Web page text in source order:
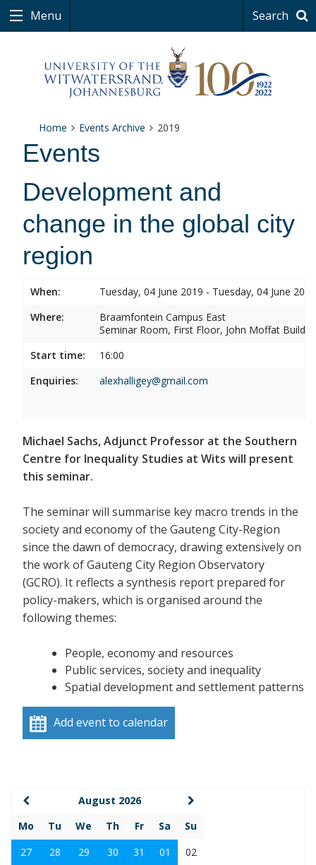
Menu Search
Home Events Archive 2019
Events
Development and
change in the global city
region
When:
Tuesday, 04 June 2019 - Tuesday, 04 June 2019
Where:
Braamfontein Campus East
Seminar Room, First Floor, John Moffat
Start time:
16:00
Enquiries:
alexhalligey@gmail.com
Michael Sachs, Adjunct Professor at the Southern
Centre for Inequality Studies at Wits will present
this seminar.
The seminar will summarise key macro trends in the
society and economy of the Gauteng City-Region
since the dawn of democracy, drawing extensively on
the work of Gauteng City Region Observatory
(GCRO). It reflects a synthesis report prepared for
policy-makers, which is organised around the
following themes:
People, economy and resources
Public services, society and inequality
Spatial development and settlement patterns
Add event to calendar
August 2026
Mo
Tu We Th Fr Sa
Su
27
28 29 30 31 01
02